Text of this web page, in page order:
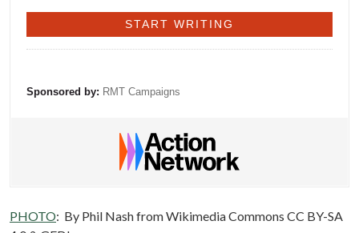
Sponsored by: RMT Campaigns
PHOTO: By Phil Nash from Wikimedia Commons CC BY-SA